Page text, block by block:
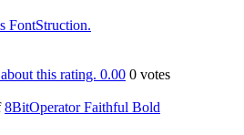
FontStruction.
this rating. 0.00 0 votes
8BitOperator Faithful Bold